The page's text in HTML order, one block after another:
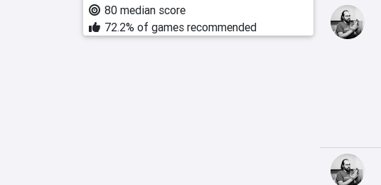
80 median score
72.2% of games recommended